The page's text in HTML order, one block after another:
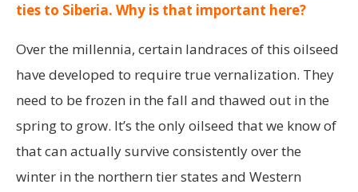
ties to Siberia. Why is that important here?
Over the millennia, certain landraces of this oilseed
have developed to require true vernalization. They
need to be frozen in the fall and thawed out in the
spring to grow. It’s the only oilseed that we know of
that can actually survive consistently over the
winter in the northern tier states and Western